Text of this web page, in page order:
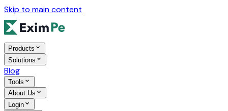
Skip to main content
Products
Solutions
Blog
Tools
About Us
Login